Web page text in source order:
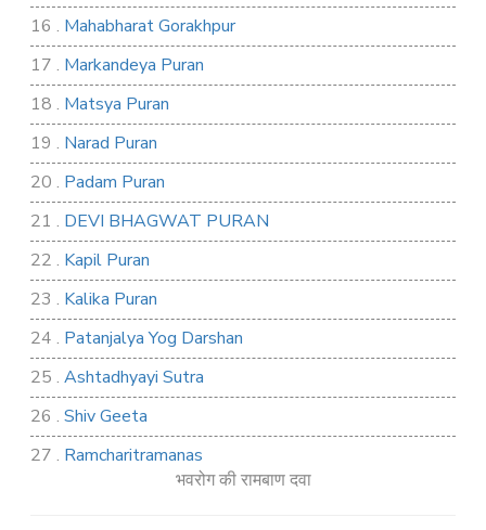
16 . Mahabharat Gorakhpur
17 . Markandeya Puran
18 . Matsya Puran
19 . Narad Puran
20 . Padam Puran
21 . DEVI BHAGWAT PURAN
22 . Kapil Puran
23 . Kalika Puran
24 . Patanjalya Yog Darshan
25 . Ashtadhyayi Sutra
26 . Shiv Geeta
27 . Ramcharitramanas
भवरोग की रामबाण दवा